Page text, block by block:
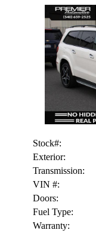
Stock#:
Exterior:
Transmission:
VIN #:
Doors:
Fuel Type:
Warranty: